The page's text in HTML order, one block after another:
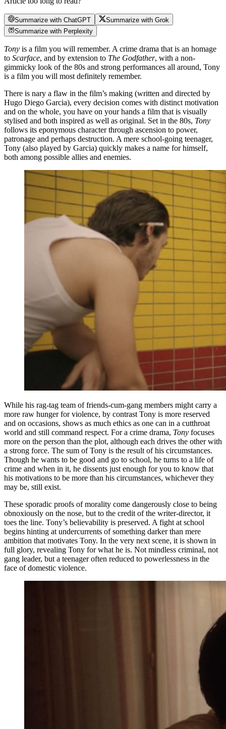
Summarize with ChatGPT
Summarize with Grok
Summarize with Perplexity
Tony is a film you will remember. A crime drama that is an homage
to Scarface, and by extension to The Godfather, with a non-
gimmicky look of the 80s and strong performances all around, Tony
is a film you will most definitely remember.
There is nary a flaw in the film’s making (written and directed by
Hugo Diego Garcia), every decision comes with distinct motivation
and on the whole, you have on your hands a film that is visually
stylised and both inspired as well as original. Set in the 80s, Tony
follows its eponymous character through ascension to power,
patronage and perhaps destruction. A mere school-going teenager,
Tony (also played by Garcia) quickly makes a name for himself,
both among possible allies and enemies.
While his rag-tag team of friends-cum-gang members might carry a
more raw hunger for violence, by contrast Tony is more reserved
and on occasions, shows as much ethics as one can in a cutthroat
world and still command respect. For a crime drama, Tony focuses
more on the person than the plot, although each drives the other with
a strong force. The sum of Tony is the result of his circumstances.
Though he wants to be good and go to school, he turns to a life of
crime and when in it, he dissents just enough for you to know that
his motivations to be more than his circumstances, whichever they
may be, still exist.
These sporadic proofs of morality come dangerously close to being
obnoxiously on the nose, but to the credit of the writer-director, it
toes the line. Tony’s believability is preserved. A fight at school
begins hinting at undercurrents of something darker than mere
ambition that motivates Tony. In the very next scene, it is shown in
full glory, revealing Tony for what he is. Not mindless criminal, not
gang leader, but a teenager often reduced to powerlessness in the
face of domestic violence.